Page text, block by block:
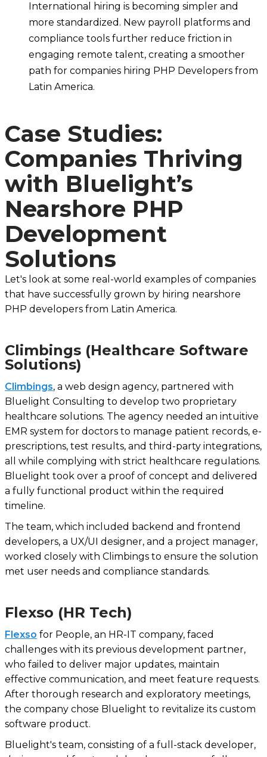
International hiring is becoming simpler and
more standardized. New payroll platforms and
compliance tools further reduce friction in
engaging remote talent, creating a smoother
path for companies hiring PHP Developers from
Latin America.
Case Studies:
Companies Thriving
with Bluelight’s
Nearshore PHP
Development
Solutions
Let's look at some real-world examples of companies
that have successfully grown by hiring nearshore
PHP developers from Latin America.
Climbings (Healthcare Software
Solutions)
Climbings, a web design agency, partnered with
Bluelight Consulting to develop two proprietary
healthcare solutions. The agency needed an intuitive
EMR system for doctors to manage patient records, e-
prescriptions, test results, and third-party integrations,
all while complying with strict healthcare regulations.
Bluelight took over a proof of concept and delivered
a fully functional product within the required
timeline.
The team, which included backend and frontend
developers, a UX/UI designer, and a project manager,
worked closely with Climbings to ensure the solution
met user needs and compliance standards.
Flexso (HR Tech)
Flexso for People, an HR-IT company, faced
challenges with its previous development partner,
who failed to deliver major updates, maintain
effective communication, and meet feature requests.
After thorough research and exploratory meetings,
the company chose Bluelight to revitalize its custom
software product.
Bluelight's team, consisting of a full-stack developer,